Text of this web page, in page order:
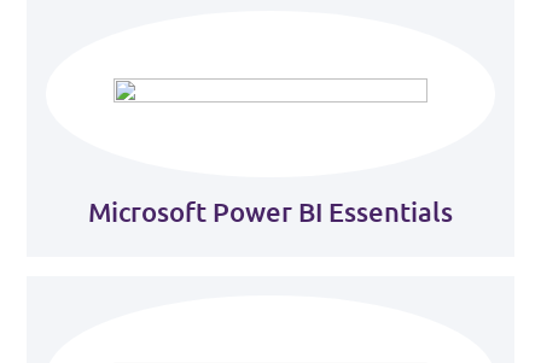
Microsoft Power BI Essentials